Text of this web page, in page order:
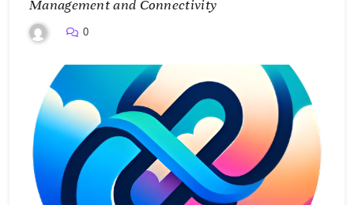
Management and Connectivity
0